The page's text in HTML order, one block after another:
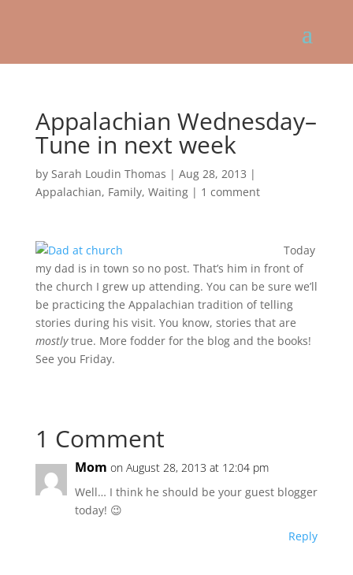
Appalachian Wednesday–
Tune in next week
by Sarah Loudin Thomas | Aug 28, 2013 |
Appalachian, Family, Waiting| 1 comment
Today
my dad is in town so no post. That’s him in front of
the church I grew up attending. You can be sure we’ll
be practicing the Appalachian tradition of telling
stories during his visit. You know, stories that are
mostlytrue. More fodder for the blog and the books!
See you Friday.
1 Comment
Mom on August 28, 2013 at 12:04 pm
Well… I think he should be your guest blogger
today! 😉
Reply